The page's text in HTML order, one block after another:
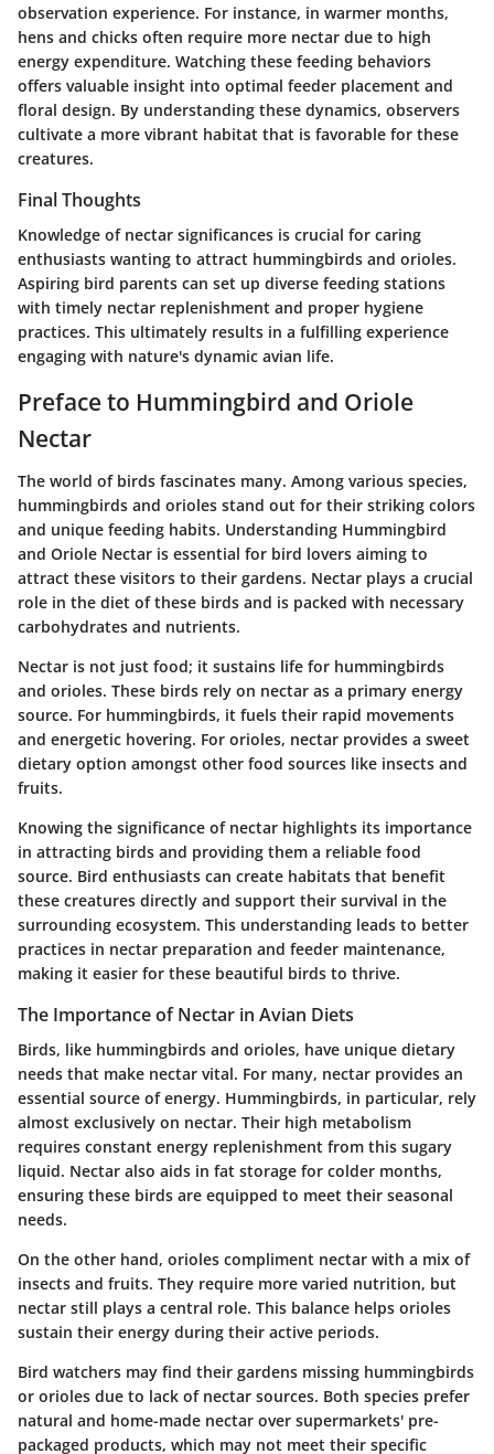
observation experience. For instance, in warmer months,
hens and chicks often require more nectar due to high
energy expenditure. Watching these feeding behaviors
offers valuable insight into optimal feeder placement and
floral design. By understanding these dynamics, observers
cultivate a more vibrant habitat that is favorable for these
creatures.
Final Thoughts
Knowledge of nectar significances is crucial for caring
enthusiasts wanting to attract hummingbirds and orioles.
Aspiring bird parents can set up diverse feeding stations
with timely nectar replenishment and proper hygiene
practices. This ultimately results in a fulfilling experience
engaging with nature's dynamic avian life.
Preface to Hummingbird and Oriole
Nectar
The world of birds fascinates many. Among various species,
hummingbirds and orioles stand out for their striking colors
and unique feeding habits. Understanding Hummingbird
and Oriole Nectar is essential for bird lovers aiming to
attract these visitors to their gardens. Nectar plays a crucial
role in the diet of these birds and is packed with necessary
carbohydrates and nutrients.
Nectar is not just food; it sustains life for hummingbirds
and orioles. These birds rely on nectar as a primary energy
source. For hummingbirds, it fuels their rapid movements
and energetic hovering. For orioles, nectar provides a sweet
dietary option amongst other food sources like insects and
fruits.
Knowing the significance of nectar highlights its importance
in attracting birds and providing them a reliable food
source. Bird enthusiasts can create habitats that benefit
these creatures directly and support their survival in the
surrounding ecosystem. This understanding leads to better
practices in nectar preparation and feeder maintenance,
making it easier for these beautiful birds to thrive.
The Importance of Nectar in Avian Diets
Birds, like hummingbirds and orioles, have unique dietary
needs that make nectar vital. For many, nectar provides an
essential source of energy. Hummingbirds, in particular, rely
almost exclusively on nectar. Their high metabolism
requires constant energy replenishment from this sugary
liquid. Nectar also aids in fat storage for colder months,
ensuring these birds are equipped to meet their seasonal
needs.
On the other hand, orioles compliment nectar with a mix of
insects and fruits. They require more varied nutrition, but
nectar still plays a central role. This balance helps orioles
sustain their energy during their active periods.
Bird watchers may find their gardens missing hummingbirds
or orioles due to lack of nectar sources. Both species prefer
natural and home-made nectar over supermarkets' pre-
packaged products, which may not meet their specific